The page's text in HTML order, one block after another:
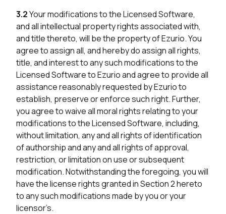
3.2Your modifications to the Licensed Software,
and all intellectual property rights associated with,
and title thereto, will be the property of Ezurio. You
agree to assign all, and hereby do assign all rights,
title, and interest to any such modifications to the
Licensed Software to Ezurio and agree to provide all
assistance reasonably requested by Ezurio to
establish, preserve or enforce such right. Further,
you agree to waive all moral rights relating to your
modifications to the Licensed Software, including,
without limitation, any and all rights of identification
of authorship and any and all rights of approval,
restriction, or limitation on use or subsequent
modification. Notwithstanding the foregoing, you will
have the license rights granted in Section 2 hereto
to any such modifications made by you or your
licensor’s.